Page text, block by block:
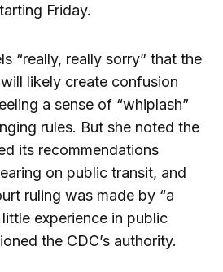
Friday.
“really, really sorry” that the
likely create confusion
a sense of “whiplash”
rules. But she noted the
its recommendations
on public transit, and
ruling was made by “a
experience in public
the CDC’s authority.